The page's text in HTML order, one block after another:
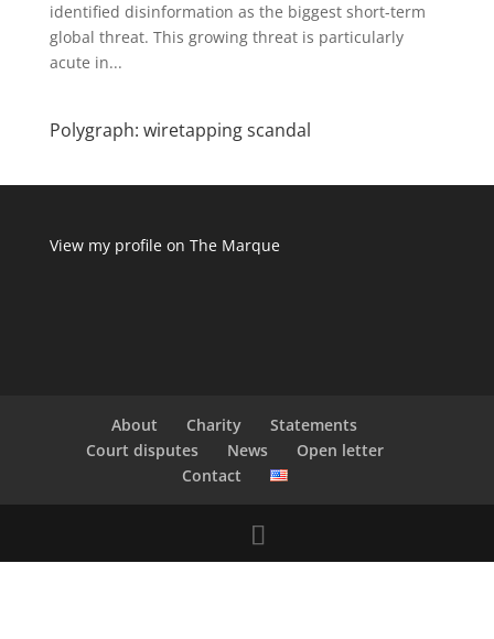
identified disinformation as the biggest short-term
global threat. This growing threat is particularly
acute in...
Polygraph: wiretapping scandal
View my profile on The Marque
About Charity
Statements
Court disputes
News
Open letter
Contact